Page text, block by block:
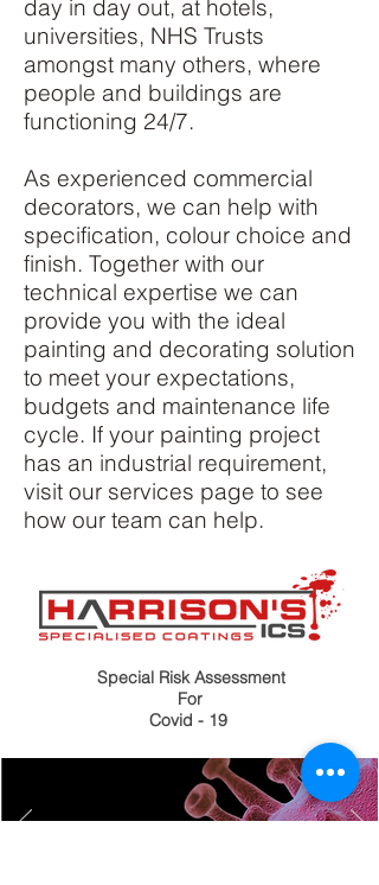
day in day out, at hotels,
universities, NHS Trusts
amongst many others, where
people and buildings are
functioning 24/7.
As experienced commercial
decorators, we can help with
specification, colour choice and
finish. Together with our
technical expertise we can
provide you with the ideal
painting and decorating solution
to meet your expectations,
budgets and maintenance life
cycle. If your painting project
has an industrial requirement,
visit our services page to see
how our team can help.
Special Risk Assessment
For
Covid - 19